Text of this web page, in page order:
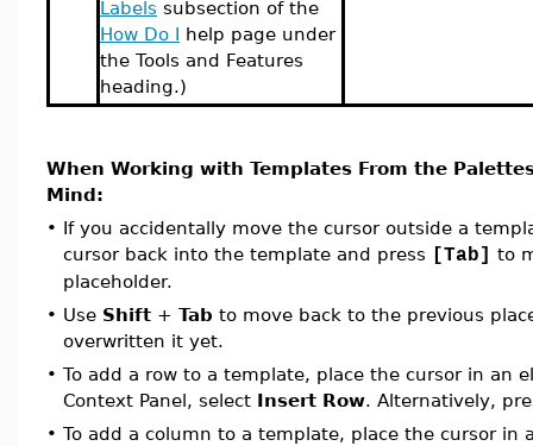
Labels subsection of the
How Do I help page under
the Tools and Features
heading.)
When Working with Templates From the
Mind:
• If you accidentally move the cursor outside a
cursor back into the template and press
[Tab] to
placeholder.
• Use Shift + Tab to move back to the previous
overwritten it yet.
• To add a row to a template, place the cursor in an
Context Panel, select Insert Row. Alternatively,
• To add a column to a template, place the cursor in